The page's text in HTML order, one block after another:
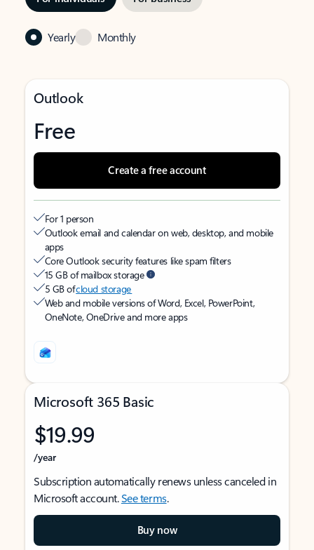
Yearly Monthly
Outlook
Free
Create a free account
For 1 person
Outlook email and calendar on web, desktop, and mobile
apps
Core Outlook security features like spam filters
15 GB of mailbox storage
5 GB ofcloud storage
Web and mobile versions of Word, Excel, PowerPoint,
OneNote, OneDrive and more apps
Microsoft 365 Basic
$19.99
/year
Subscription automatically renews unless canceled in
Microsoft account.See terms.
Buy now